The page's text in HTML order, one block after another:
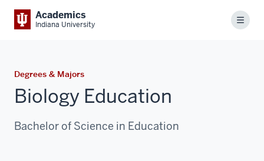
Academics
Indiana University Menu
Degrees & Majors
Biology Education
Bachelor of Science in Education